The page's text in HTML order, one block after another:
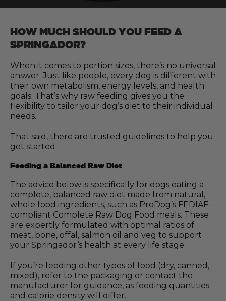
HOW MUCH SHOULD YOU FEED A
SPRINGADOR?
When it comes to portion sizes, there’s no universal
answer. Just like people, every dog is different with
their own metabolism, energy levels, and health
goals. That’s why raw feeding gives you the
flexibility to tailor your dog’s diet to their individual
needs.
That said, there are trusted guidelines to help you
get started.
Feeding a Balanced Raw Diet
The advice below is specifically for dogs eating a
complete, balanced raw diet made from natural,
whole food ingredients, such as ProDog’s FEDIAF-
compliant Complete Raw Dog Food meals. These
are expertly formulated with optimal ratios of
meat, bone, offal, salmon oil and veg to support
your Springador‘s health at every life stage.
If you’re feeding other types of food (dry, canned,
mixed), refer to the packaging or contact the
manufacturer for guidance, as feeding quantities
and calorie density will differ.